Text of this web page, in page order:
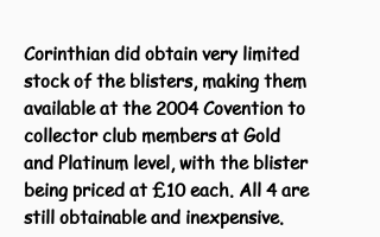
Corinthian did obtain very limited
stock of the blisters, making them
available at the 2004 Covention to
collector club members at Gold
and Platinum level, with the blister
being priced at £10 each. All 4 are
still obtainable and inexpensive.